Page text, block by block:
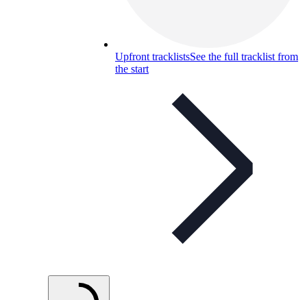
Upfront tracklistsSee the full tracklist from
the start